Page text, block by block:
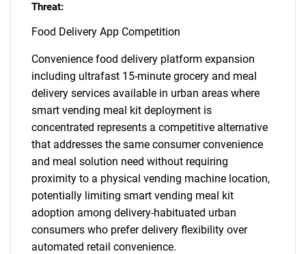
Threat:
Food Delivery App Competition
Convenience food delivery platform expansion
including ultrafast 15-minute grocery and meal
delivery services available in urban areas where
smart vending meal kit deployment is
concentrated represents a competitive alternative
that addresses the same consumer convenience
and meal solution need without requiring
proximity to a physical vending machine location,
potentially limiting smart vending meal kit
adoption among delivery-habituated urban
consumers who prefer delivery flexibility over
automated retail convenience.